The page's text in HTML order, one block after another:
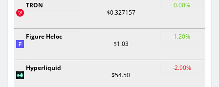
TRON
$0.327157
0.00%
Figure Heloc
$1.03
1.20%
Hyperliquid
$54.50
-2.90%